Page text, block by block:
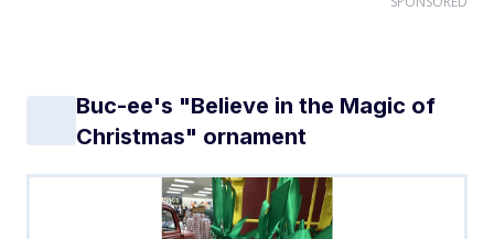
Buc-ee's "Believe in the Magic of
Christmas" ornament